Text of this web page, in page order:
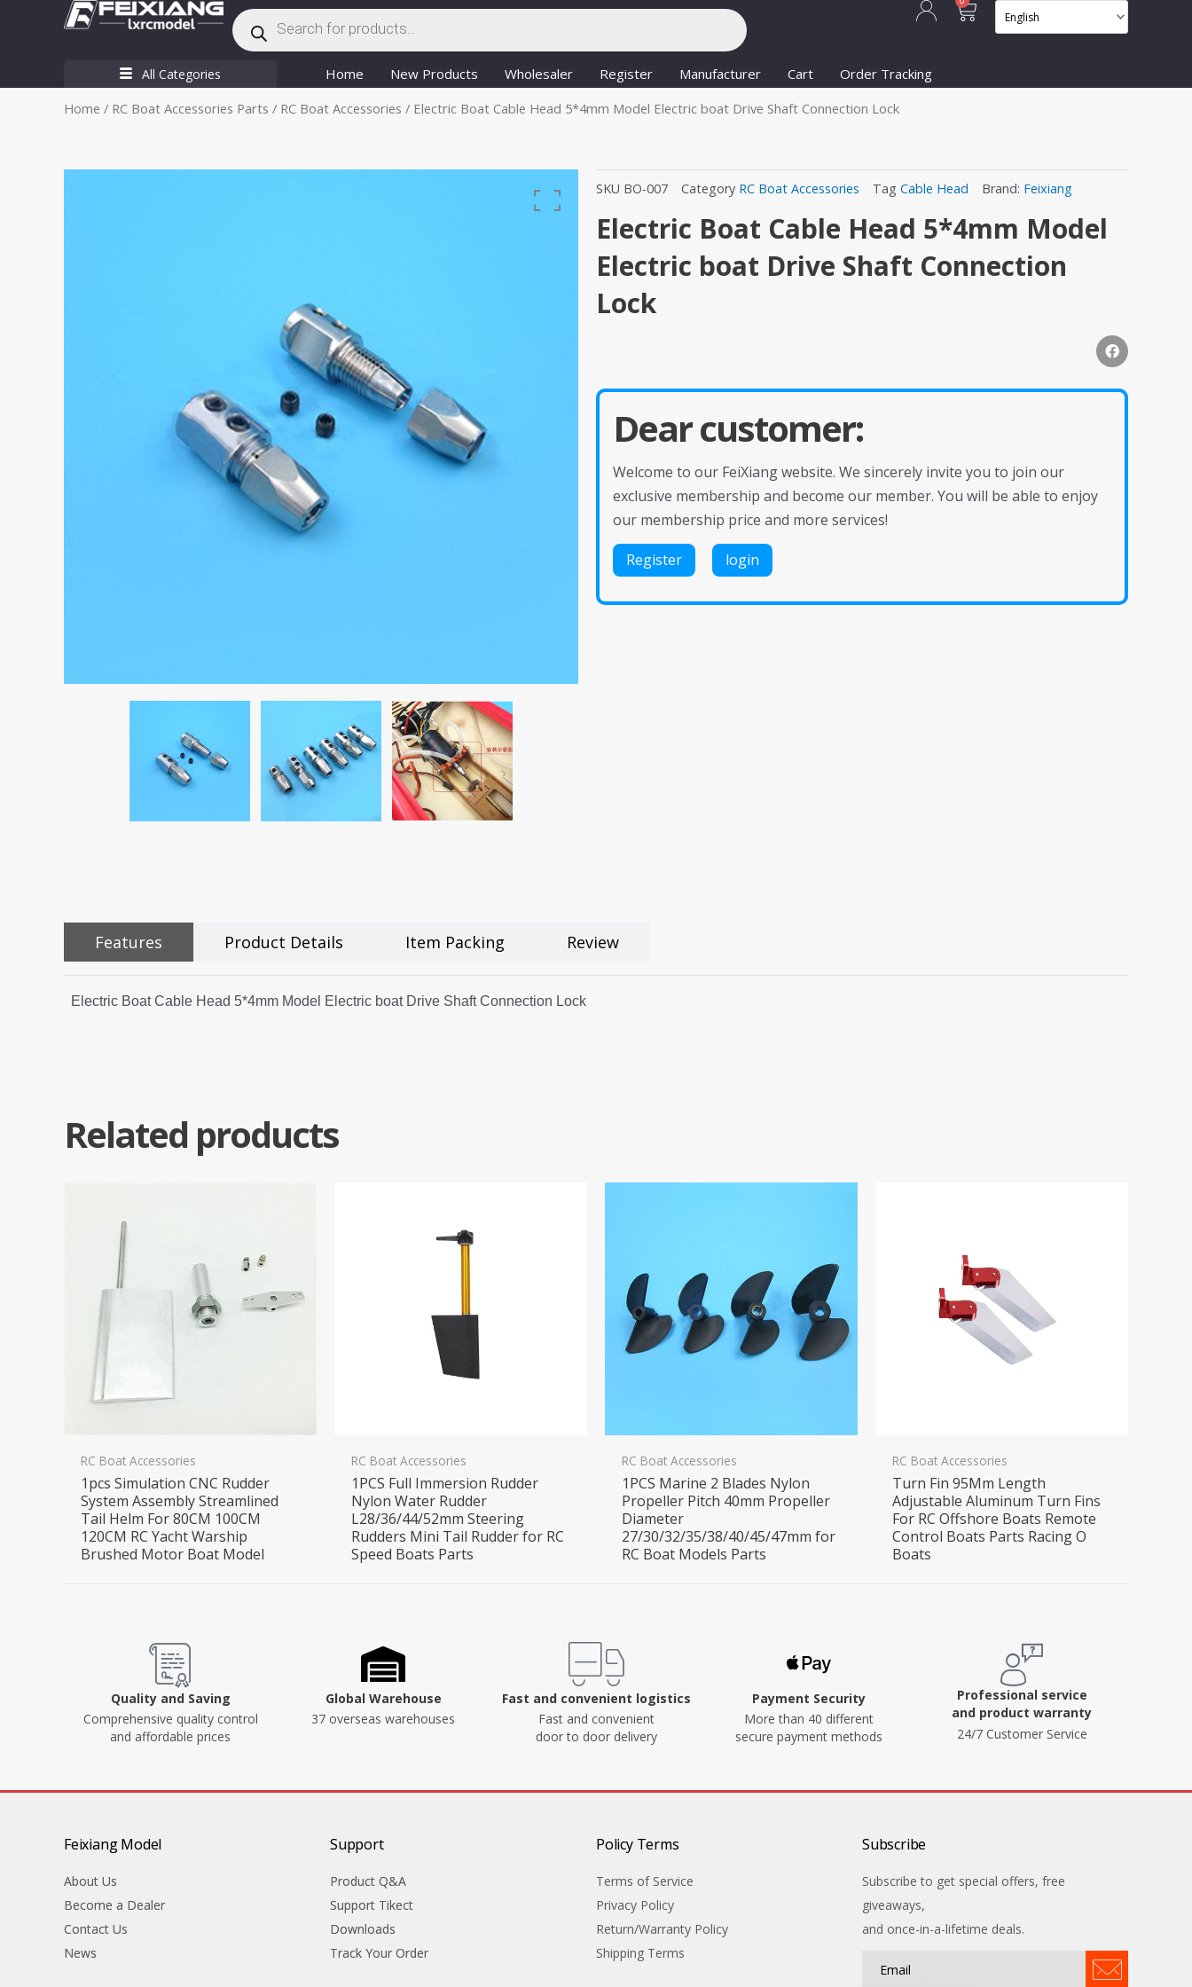
Products
search
All Categories Home New Products Wholesaler Register Manufacturer Cart
Order Tracking
Home / RC Boat Accessories Parts / RC Boat Accessories / Electric Boat Cable Head 5*4mm Model Electric boat Drive Shaft Connection Lock
SKU BO-007 Category RC Boat Accessories Tag Cable Head Brand: Feixiang
Electric Boat Cable Head 5*4mm Model
Electric boat Drive Shaft Connection
Lock
Dear customer:
Welcome to our FeiXiang website. We sincerely invite you to join our
exclusive membership and become our member. You will be able to enjoy
our membership price and more services!
Register login
Features Product Details Item Packing Review
Electric Boat Cable Head 5*4mm Model Electric boat Drive Shaft Connection Lock
Related products
RC Boat Accessories
1pcs Simulation CNC Rudder
System Assembly Streamlined
Tail Helm For 80CM 100CM
120CM RC Yacht Warship
Brushed Motor Boat Model
RC Boat Accessories
1PCS Full Immersion Rudder
Nylon Water Rudder
L28/36/44/52mm Steering
Rudders Mini Tail Rudder for RC
Speed Boats Parts
RC Boat Accessories
1PCS Marine 2 Blades Nylon
Propeller Pitch 40mm Propeller
Diameter
27/30/32/35/38/40/45/47mm for
RC Boat Models Parts
RC Boat Accessories
Turn Fin 95Mm Length
Adjustable Aluminum Turn Fins
For RC Offshore Boats Remote
Control Boats Parts Racing O
Boats
Quality and Saving
Comprehensive quality control
and affordable prices
Global Warehouse
37 overseas warehouses
Fast and convenient logistics
Fast and convenient
door to door delivery
Payment Security
More than 40 different
secure payment methods
Professional service
and product warranty
24/7 Customer Service
Feixiang Model
About Us
Become a Dealer
Contact Us
News
Support
Product Q&A
Support Tikect
Downloads
Track Your Order
Policy Terms
Terms of Service
Privacy Policy
Return/Warranty Policy
Shipping Terms
Subscribe
Subscribe to get special offers, free
giveaways,
and once-in-a-lifetime deals.